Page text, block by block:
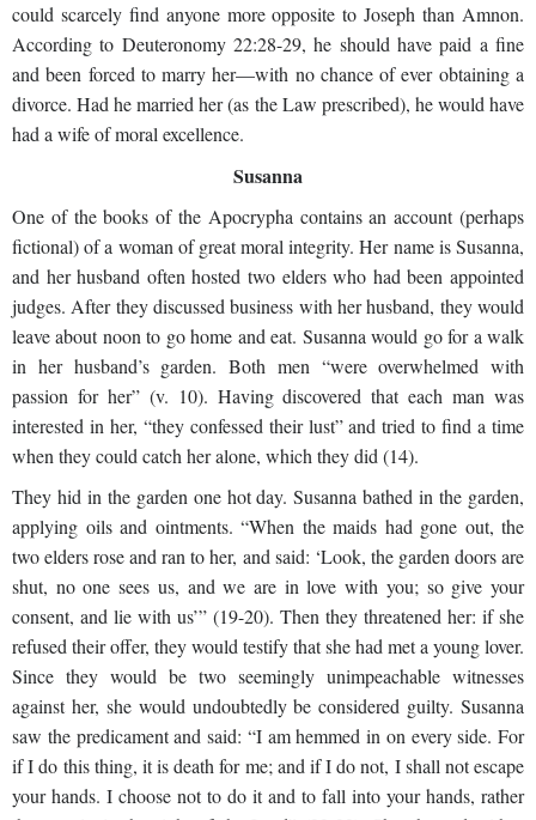
could scarcely find anyone more opposite to Joseph than Amnon.
According to Deuteronomy 22:28-29, he should have paid a fine
and been forced to marry her—with no chance of ever obtaining a
divorce. Had he married her (as the Law prescribed), he would have
had a wife of moral excellence.
Susanna
One of the books of the Apocrypha contains an account (perhaps
fictional) of a woman of great moral integrity. Her name is Susanna,
and her husband often hosted two elders who had been appointed
judges. After they discussed business with her husband, they would
leave about noon to go home and eat. Susanna would go for a walk
in her husband’s garden. Both men “were overwhelmed with
passion for her” (v. 10). Having discovered that each man was
interested in her, “they confessed their lust” and tried to find a time
when they could catch her alone, which they did (14).
They hid in the garden one hot day. Susanna bathed in the garden,
applying oils and ointments. “When the maids had gone out, the
two elders rose and ran to her, and said: ‘Look, the garden doors are
shut, no one sees us, and we are in love with you; so give your
consent, and lie with us’” (19-20). Then they threatened her: if she
refused their offer, they would testify that she had met a young lover.
Since they would be two seemingly unimpeachable witnesses
against her, she would undoubtedly be considered guilty. Susanna
saw the predicament and said: “I am hemmed in on every side. For
if I do this thing, it is death for me; and if I do not, I shall not escape
your hands. I choose not to do it and to fall into your hands, rather